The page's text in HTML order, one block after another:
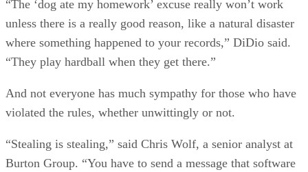
“The ‘dog ate my homework’ excuse really won’t work
unless there is a really good reason, like a natural disaster
where something happened to your records,” DiDio said.
“They play hardball when they get there.”
And not everyone has much sympathy for those who have
violated the rules, whether unwittingly or not.
“Stealing is stealing,” said Chris Wolf, a senior analyst at
Burton Group. “You have to send a message that software